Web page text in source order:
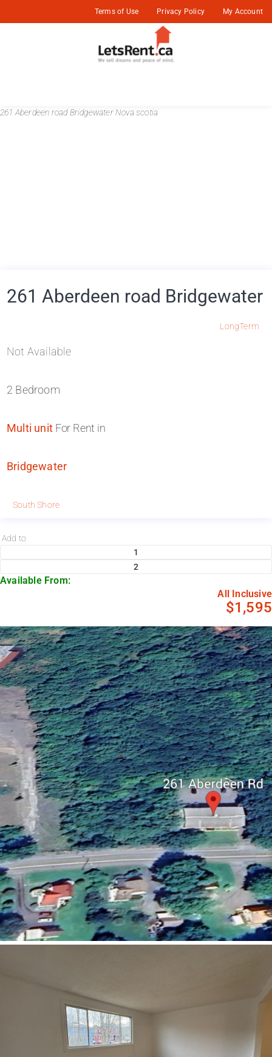
Terms of Use Privacy Policy My Account
261 Aberdeen road Bridgewater Nova scotia
261 Aberdeen road Bridgewater
LongTerm
Not Available
2 Bedroom
Multi unit For Rent in
Bridgewater
South Shore
Add to
1
2
Available From:
All Inclusive
$1,595